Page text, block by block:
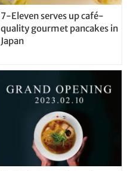
7-Eleven serves up café-
quality gourmet pancakes in
Japan